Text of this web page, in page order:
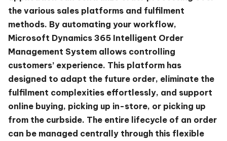
the various sales platforms and fulfilment
methods. By automating your workflow,
Microsoft Dynamics 365 Intelligent Order
Management System allows controlling
customers’ experience. This platform has
designed to adapt the future order, eliminate the
fulfilment complexities effortlessly, and support
online buying, picking up in-store, or picking up
from the curbside. The entire lifecycle of an order
can be managed centrally through this flexible